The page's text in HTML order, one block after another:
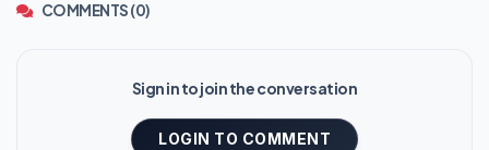
COMMENTS (0)
Sign in to join the conversation
LOGIN TO COMMENT